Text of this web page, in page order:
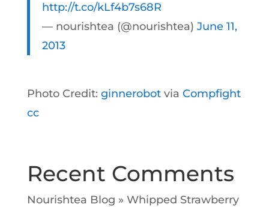
http://t.co/kLf4b7s68R
— nourishtea (@nourishtea) June 11,
2013
Photo Credit: ginnerobotvia Compfight
cc
Recent Comments
Nourishtea Blog » Whipped Strawberry